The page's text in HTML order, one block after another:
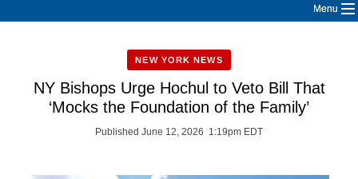
Menu
NEW YORK NEWS
NY Bishops Urge Hochul to Veto Bill That
‘Mocks the Foundation of the Family’
Published June 12, 2026 1:19pm EDT